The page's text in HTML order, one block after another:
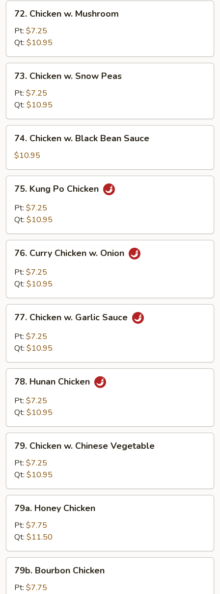
72.
Chicken
Mushroom
72. Chicken w. Mushroom
Pt: $7.25
Qt: $10.95
73.
Chicken
Snow
Peas
73. Chicken w. Snow Peas
Pt: $7.25
Qt: $10.95
74.
Chicken
Black
Bean
Sauce
74. Chicken w. Black Bean Sauce
$10.95
75.
Kung
Po
Chicken
75. Kung Po Chicken
Pt: $7.25
Qt: $10.95
76.
Curry
Chicken
76. Curry Chicken w. Onion
Pt: $7.25
Qt: $10.95
77.
Chicken
Garlic
77. Chicken w. Garlic Sauce
Pt: $7.25
Qt: $10.95
78.
Hunan
Chicken
78. Hunan Chicken
Pt: $7.25
Qt: $10.95
79.
Chicken
Chinese
Vegetable
79. Chicken w. Chinese Vegetable
Pt: $7.25
Qt: $10.95
79a.
Honey
Chicken
79a. Honey Chicken
Pt: $7.75
Qt: $11.50
79b.
Bourbon
Chicken
79b. Bourbon Chicken
Pt: $7.75